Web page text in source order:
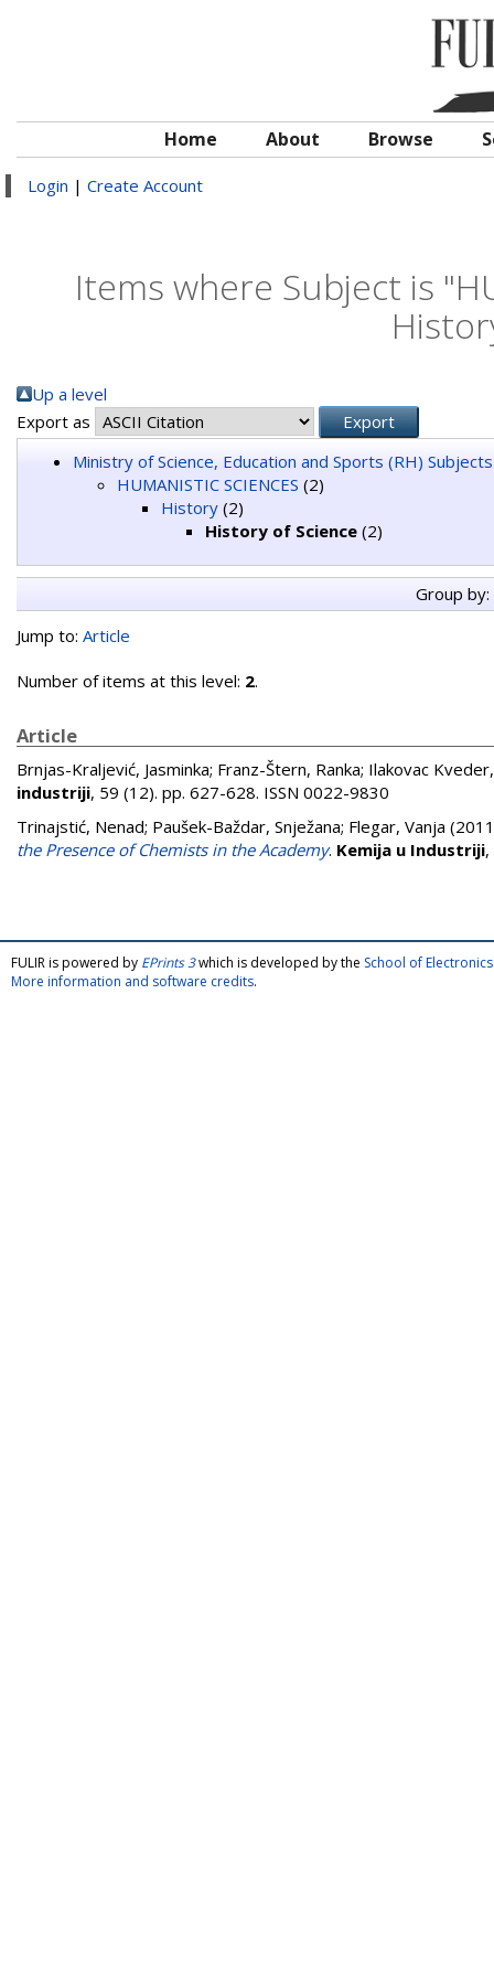
Home About Browse
Login | Create Account
Items where Subject is
Up a level
Export as
Ministry of Science, Education and Sports (RH) Subjects
HUMANISTIC SCIENCES (2)
History (2)
History of Science (2)
Group by:
Jump to: Article
Number of items at this level: 2.
Article
Brnjas-Kraljević, Jasminka; Franz-Štern, Ranka; Ilakovac
industriji, 59 (12). pp. 627-628. ISSN 0022-9830
Trinajstić, Nenad; Paušek-Baždar, Snježana; Flegar, Vanja
the Presence of Chemists in the Academy. Kemija u Industriji
FULIR is powered by EPrints 3which is developed by the School of
More information and software credits.